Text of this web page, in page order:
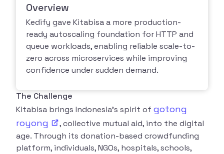
The Challenge
Kitabisa brings Indonesia’s spirit of gotong
royong
, collective mutual aid, into the digital
age. Through its donation-based crowdfunding
platform, individuals, NGOs, hospitals, schools,
Overview
Kedify gave Kitabisa a more production-
ready autoscaling foundation for HTTP and
queue workloads, enabling reliable scale-to-
zero across microservices while improving
confidence under sudden demand.